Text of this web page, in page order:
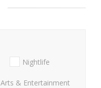
Nightlife
Arts & Entertainment